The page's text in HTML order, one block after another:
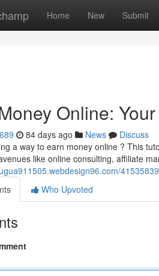
Home New Submit
Online:
84 days ago News
Discuss
a way to earn money online ? This
like online consulting, affiliate
Who Upvoted